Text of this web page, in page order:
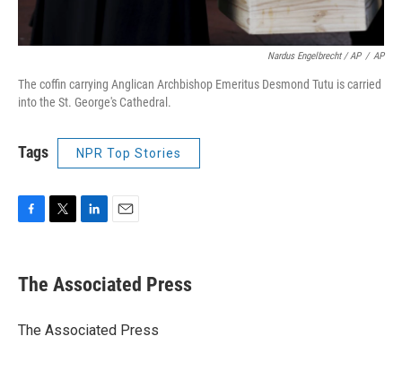
Nardus Engelbrecht / AP / AP
The coffin carrying Anglican Archbishop Emeritus Desmond Tutu is carried
into the St. George's Cathedral.
Tags NPR Top Stories
e
b
o
t
r
k
e
I
i
l
The Associated Press
The Associated Press